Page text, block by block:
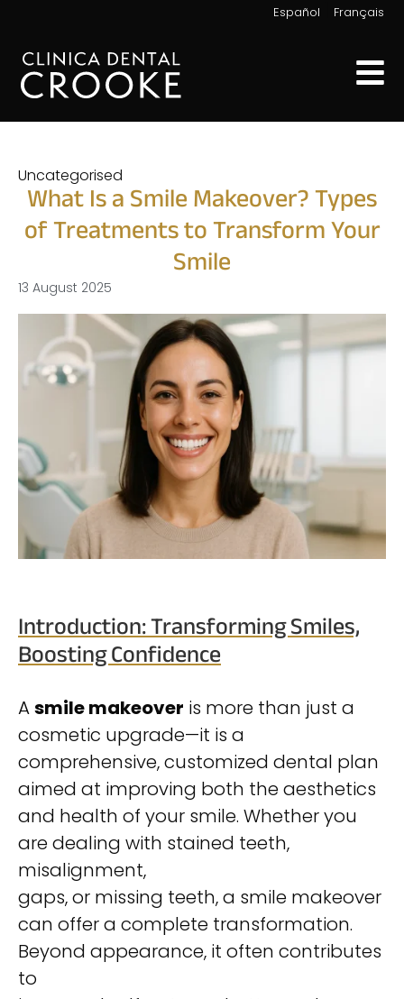
Español Français
Uncategorised
What Is a Smile Makeover? Types
of Treatments to Transform Your
Smile
13 August 2025
Introduction: Transforming Smiles,
Boosting Confidence
Asmile makeover is more than just a
cosmetic upgrade—it is a
comprehensive, customized dental plan
aimed at improving both the aesthetics
and health of your smile. Whether you
are dealing with stained teeth,
misalignment,
gaps, or missing teeth, a smile makeover
can offer a complete transformation.
Beyond appearance, it often contributes
to